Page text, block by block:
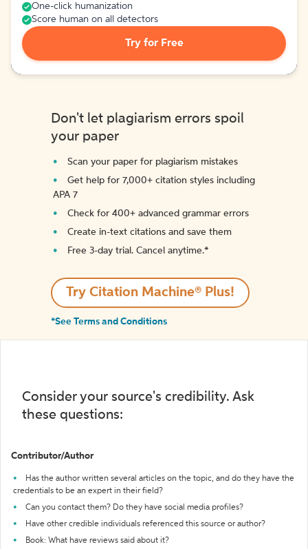
One-click humanization
Score human on all detectors
Try for Free
Don't let plagiarism errors spoil
your paper
Scan your paper for plagiarism mistakes
Get help for 7,000+ citation styles including
APA 7
Check for 400+ advanced grammar errors
Create in-text citations and save them
Free 3-day trial. Cancel anytime.*️
Try Citation Machine® Plus!
*See Terms and Conditions
Consider your source's credibility. Ask
these questions:
Contributor/Author
Has the author written several articles on the topic, and do they have the
credentials to be an expert in their field?
Can you contact them? Do they have social media profiles?
Have other credible individuals referenced this source or author?
Book: What have reviews said about it?